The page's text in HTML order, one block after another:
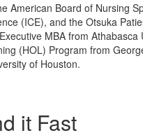
American Board of Nursing
(ICE), and the Otsuka
MBA from
(HOL) Program from
of Houston.
it Fast